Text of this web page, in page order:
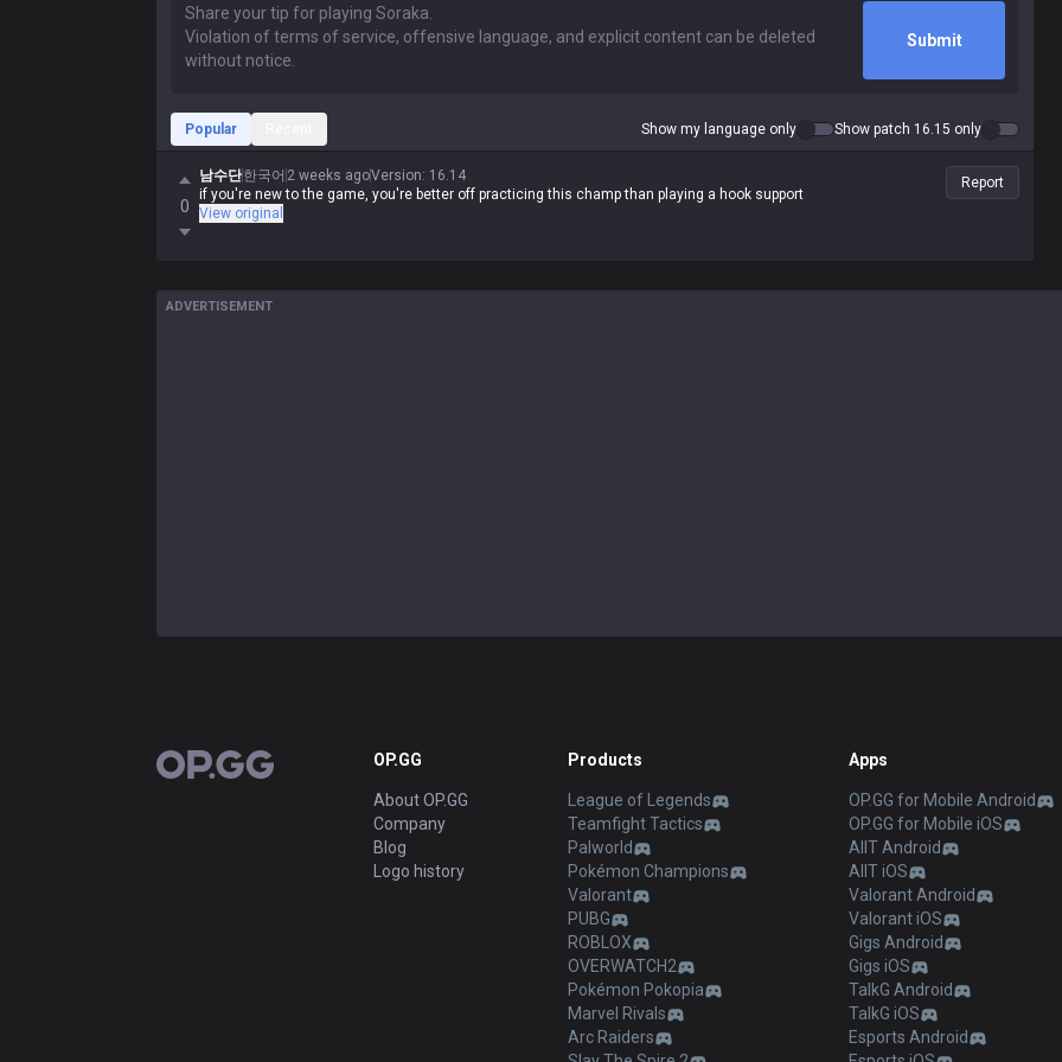
Submit
Popular Show my language only Show patch 16.15 only
0
남수단한국어 2 weeks agoVersion: 16.14
if you're new to the game, you're better off practicing this champ than playing a hook support
View original
Report
ADVERTISEMENT
OP.GG OP.GG
About OP.GG
Company
Blog
Logo history
Products
League of Legends
Teamfight Tactics
Palworld
Pokémon Champions
Valorant
PUBG
ROBLOX
OVERWATCH2
Pokémon Pokopia
Marvel Rivals
Arc Raiders
Apps
OP.GG for Mobile Android
OP.GG for Mobile iOS
AllT Android
AllT iOS
Valorant Android
Valorant iOS
Gigs Android
Gigs iOS
TalkG Android
TalkG iOS
Esports Android